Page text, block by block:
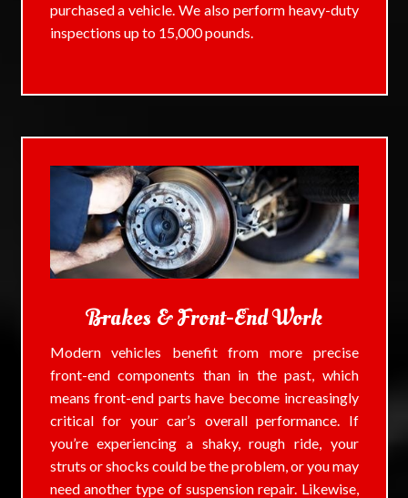
purchased a vehicle. We also perform heavy-duty
inspections up to 15,000 pounds.
Brakes & Front-End Work
Modern vehicles benefit from more precise
front-end components than in the past, which
means front-end parts have become increasingly
critical for your car’s overall performance. If
you’re experiencing a shaky, rough ride, your
struts or shocks could be the problem, or you may
need another type of suspension repair. Likewise,